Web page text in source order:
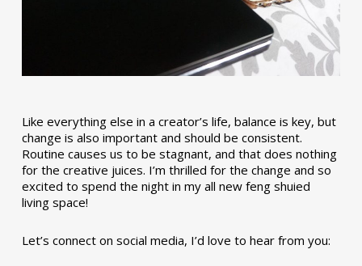
Like everything else in a creator’s life, balance is key, but
change is also important and should be consistent.
Routine causes us to be stagnant, and that does nothing
for the creative juices. I’m thrilled for the change and so
excited to spend the night in my all new feng shuied
living space!
Let’s connect on social media, I’d love to hear from you: